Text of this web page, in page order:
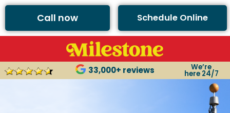
Call now Schedule Online
33,000+ reviews We’re
here 24/7